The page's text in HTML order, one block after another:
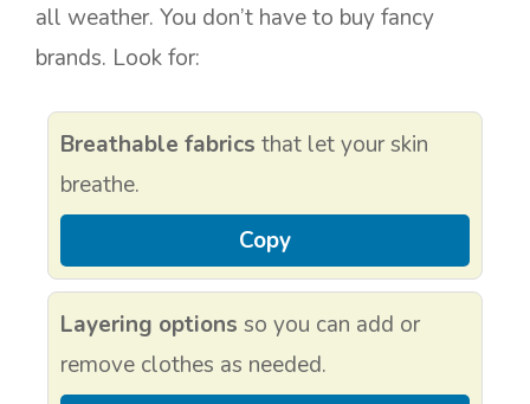
all weather. You don’t have to buy fancy
brands. Look for:
Breathable fabrics that let your skin
breathe.
Copy
Layering options so you can add or
remove clothes as needed.